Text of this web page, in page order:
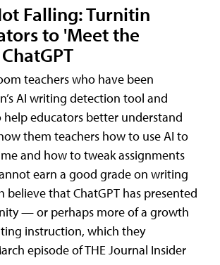
Falling: Turnitin
to 'Meet the
teachers who have been
AI writing detection tool and
help educators better understand
them teachers how to use AI to
and how to tweak assignments
earn a good grade on writing
that ChatGPT has presented
— or perhaps more of a growth
instruction, which they
episode of THE Journal Insider